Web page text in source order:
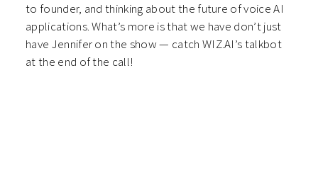
to founder, and thinking about the future of voice AI
applications. What’s more is that we have don’t just
have Jennifer on the show — catch WIZ.AI’s talkbot
at the end of the call!